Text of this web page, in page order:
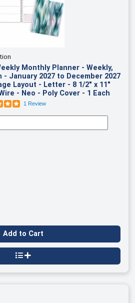
Monthly Planner - Weekly,
- January 2027 to December 2027
Layout - Letter - 8 1/2" x 11"
- Neo - Poly Cover - 1 Each
1 Review
Add to Cart